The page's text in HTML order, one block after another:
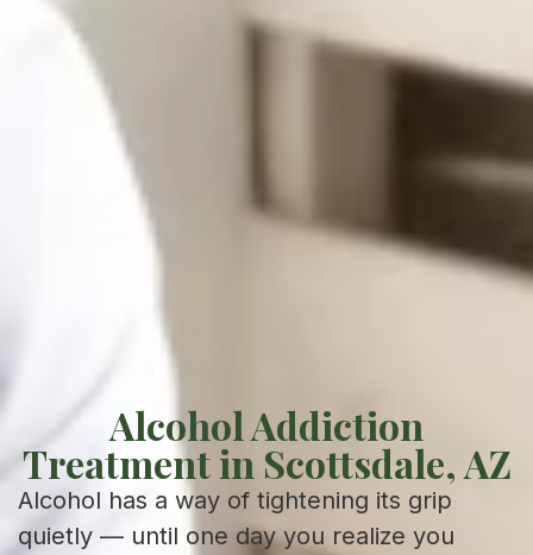
Alcohol Addiction
Treatment in Scottsdale, AZ
Alcohol has a way of tightening its grip
quietly — until one day you realize you